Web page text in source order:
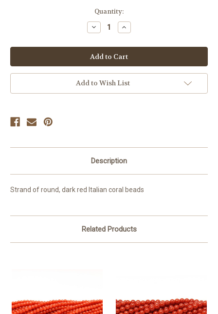
Quantity:
Decrease
Quantity
undefined
Increase
Quantity
undefined
Add to Wish List
Description
Strand of round, dark red Italian coral beads
Related Products